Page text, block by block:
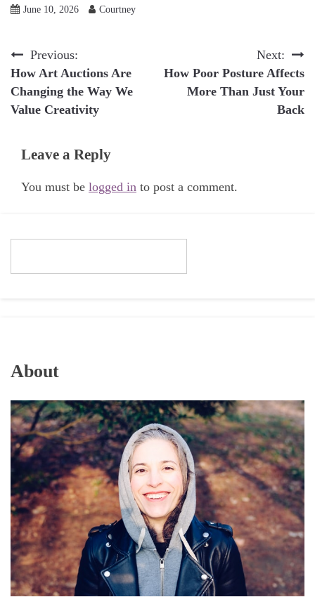
June 10, 2026 Courtney
Post
navigation
Previous:
How Art Auctions Are
Changing the Way We
Value Creativity
Next:
How Poor Posture Affects
More Than Just Your
Back
Leave a Reply
You must be logged in to post a comment.
About